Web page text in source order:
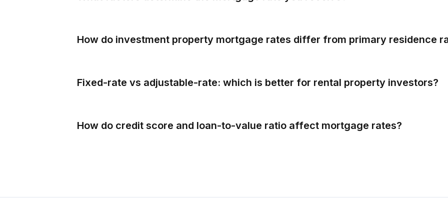
How do investment property mortgage rates differ from primary residence
Fixed-rate vs adjustable-rate: which is better for rental property investors?
How do credit score and loan-to-value ratio affect mortgage rates?